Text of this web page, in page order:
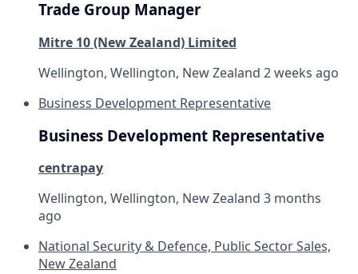
Trade Group Manager
Mitre 10 (New Zealand) Limited
Wellington, Wellington, New Zealand 2 weeks ago
Business Development Representative
Business Development Representative
centrapay
Wellington, Wellington, New Zealand 3 months
ago
National Security & Defence, Public Sector Sales,
New Zealand